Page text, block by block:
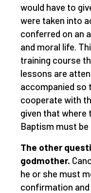
would have to
were taken into
conferred on an
and moral life.
training course
lessons are
accompanied so
cooperate with
given that where
Baptism must
The other
godmother.
he or she must
confirmation